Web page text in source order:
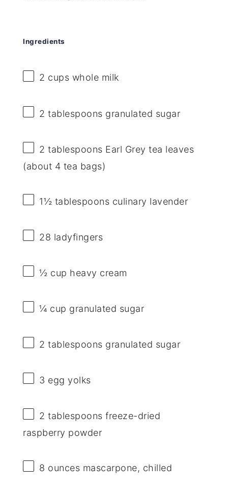
Ingredients
2 cups whole milk
2 tablespoons granulated sugar
2 tablespoons Earl Grey tea leaves
(about 4 tea bags)
1½ tablespoons culinary lavender
28 ladyfingers
½ cup heavy cream
¼ cup granulated sugar
2 tablespoons granulated sugar
3 egg yolks
2 tablespoons freeze-dried
raspberry powder
8 ounces mascarpone, chilled